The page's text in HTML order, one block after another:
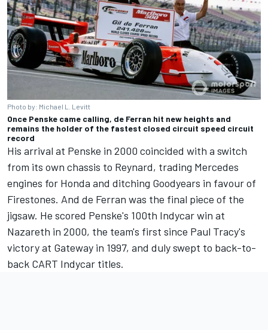
Photo by: Michael L. Levitt
Once Penske came calling, de Ferran hit new heights and
remains the holder of the fastest closed circuit speed circuit
record
His arrival at Penske in 2000 coincided with a switch
from its own chassis to Reynard, trading Mercedes
engines for Honda and ditching Goodyears in favour of
Firestones. And de Ferran was the final piece of the
jigsaw. He scored Penske's 100th Indycar win at
Nazareth in 2000, the team's first since Paul Tracy's
victory at Gateway in 1997, and duly swept to back-to-
back CART Indycar titles.